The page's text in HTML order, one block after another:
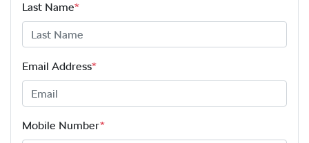
Last Name*
Email Address*
Mobile Number*